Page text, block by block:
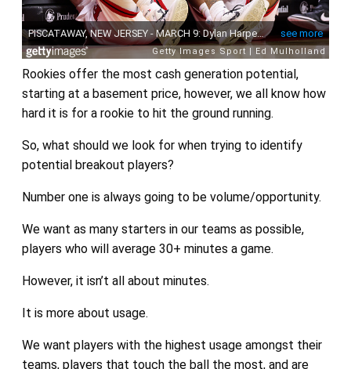
Rookies offer the most cash generation potential,
starting at a basement price, however, we all know how
hard it is for a rookie to hit the ground running.
So, what should we look for when trying to identify
potential breakout players?
Number one is always going to be volume/opportunity.
We want as many starters in our teams as possible,
players who will average 30+ minutes a game.
However, it isn’t all about minutes.
It is more about usage.
We want players with the highest usage amongst their
teams, players that touch the ball the most, and are